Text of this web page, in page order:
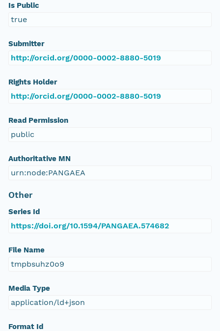
Is Public
true
Submitter
http://orcid.org/0000-0002-8880-5019
Rights Holder
http://orcid.org/0000-0002-8880-5019
Read Permission
public
Authoritative MN
urn:node:PANGAEA
Other
Series Id
https://doi.org/10.1594/PANGAEA.574682
File Name
tmpbsuhz0o9
Media Type
application/ld+json
Format Id